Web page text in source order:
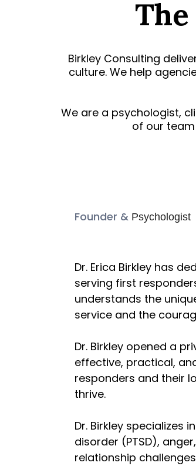
Birkley Consulting
culture. We help
We are a psychologist,
of our
Founder & Psychologist
Dr. Erica Birkley has
serving first
understands the
service and the
Dr. Birkley opened a
effective, practical,
responders and their
thrive.
Dr. Birkley specializes
disorder (PTSD),
relationship